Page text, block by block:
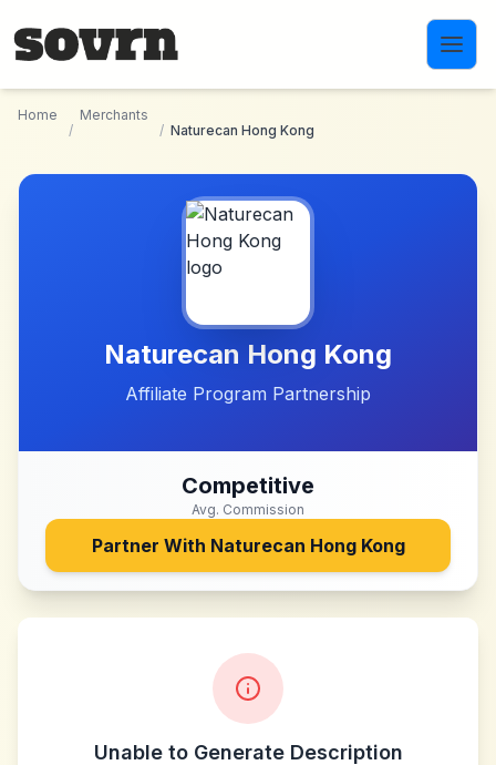
Home
/
Merchants
/ Naturecan Hong Kong
Naturecan Hong Kong
Affiliate Program Partnership
Competitive
Avg. Commission
Partner With Naturecan Hong Kong
Unable to Generate Description